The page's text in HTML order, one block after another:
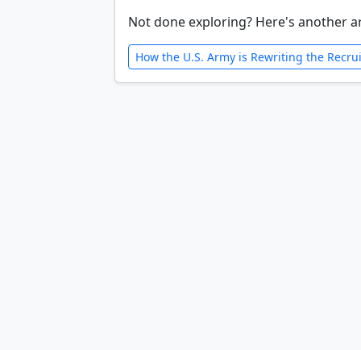
Not done exploring? Here's another
How the U.S. Army is Rewriting the